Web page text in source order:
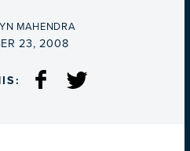
MAHENDRA
23, 2008